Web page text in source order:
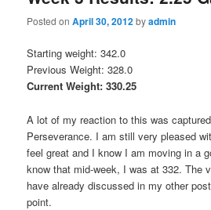
Posted onApril 30, 2012byadmin
Starting weight: 342.0
Previous Weight: 328.0
Current Weight: 330.25
A lot of my reaction to this was
Perseverance. I am still very pleased
feel great and I know I am moving in a
know that mid-week, I was at 332. The
have already discussed in my other
point.